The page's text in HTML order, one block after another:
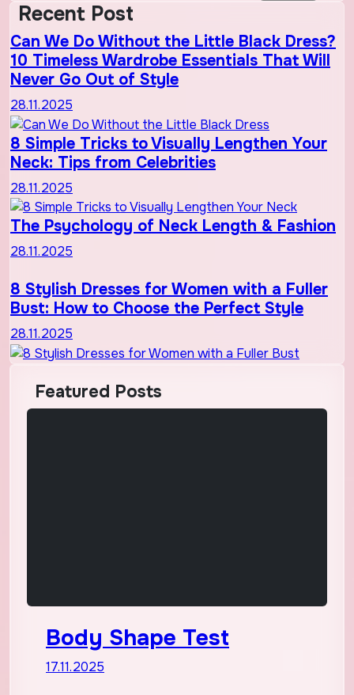
Recent Post
Can We Do Without the Little Black Dress?
10 Timeless Wardrobe Essentials That Will
Never Go Out of Style
28.11.2025
8 Simple Tricks to Visually Lengthen Your
Neck: Tips from Celebrities
28.11.2025
The Psychology of Neck Length & Fashion
28.11.2025
8 Stylish Dresses for Women with a Fuller
Bust: How to Choose the Perfect Style
28.11.2025
Featured Posts
Body Shape Test
17.11.2025